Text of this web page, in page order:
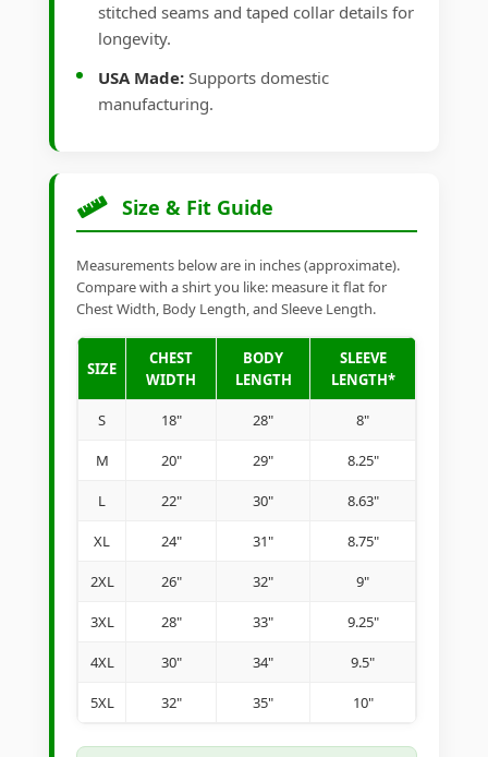
stitched seams and taped collar details for
longevity.
USA Made: Supports domestic
manufacturing.
Size & Fit Guide
Measurements below are in inches (approximate).
Compare with a shirt you like: measure it flat for
Chest Width, Body Length, and Sleeve Length.
SIZE
CHEST
WIDTH
BODY
LENGTH
SLEEVE
LENGTH*
S 18" 28" 8"
M 20" 29" 8.25"
L 22" 30" 8.63"
XL 24" 31" 8.75"
2XL 26" 32" 9"
3XL 28" 33" 9.25"
4XL 30" 34" 9.5"
5XL 32" 35" 10"